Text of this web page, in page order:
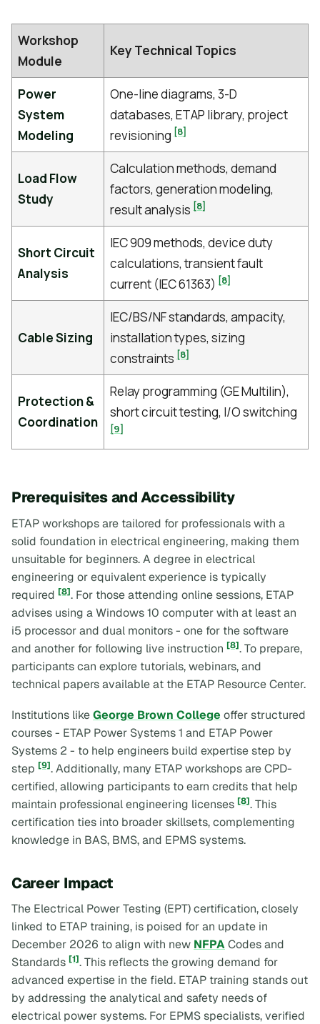
Workshop
Module
Key Technical Topics
Power
System
Modeling
One-line diagrams, 3-D
databases, ETAP library, project
revisioning [8]
Load Flow
Study
Calculation methods, demand
factors, generation modeling,
result analysis [8]
Short Circuit
Analysis
IEC 909 methods, device duty
calculations, transient fault
current (IEC 61363) [8]
Cable Sizing
IEC/BS/NF standards, ampacity,
installation types, sizing
constraints [8]
Protection &
Coordination
Relay programming (GE Multilin),
short circuit testing, I/O switching
[9]
Prerequisites and Accessibility
ETAP workshops are tailored for professionals with a
solid foundation in electrical engineering, making them
unsuitable for beginners. A degree in electrical
engineering or equivalent experience is typically
required [8]. For those attending online sessions, ETAP
advises using a Windows 10 computer with at least an
i5 processor and dual monitors - one for the software
and another for following live instruction [8]. To prepare,
participants can explore tutorials, webinars, and
technical papers available at the ETAP Resource Center.
Institutions likeGeorge Brown College offer structured
courses - ETAP Power Systems 1 and ETAP Power
Systems 2 - to help engineers build expertise step by
step [9]. Additionally, many ETAP workshops are CPD-
certified, allowing participants to earn credits that help
maintain professional engineering licenses [8]. This
certification ties into broader skillsets, complementing
knowledge in BAS, BMS, and EPMS systems.
Career Impact
The Electrical Power Testing (EPT) certification, closely
linked to ETAP training, is poised for an update in
December 2026 to align with new NFPACodes and
Standards [1]. This reflects the growing demand for
advanced expertise in the field. ETAP training stands out
by addressing the analytical and safety needs of
electrical power systems. For EPMS specialists, verified